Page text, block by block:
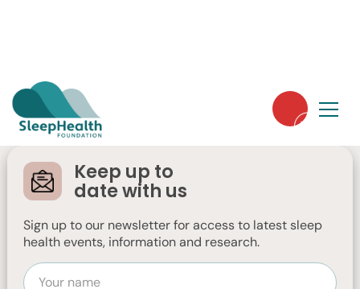
Keep up to
date with us
Sign up to our newsletter for access to latest sleep
health events, information and research.
Strengthening Our
Leadership for the
Future
A message from Jennifer Low, Chair of
the Board